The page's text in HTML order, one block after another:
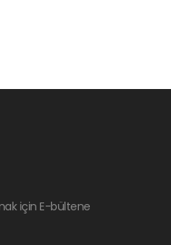
için E-bültene